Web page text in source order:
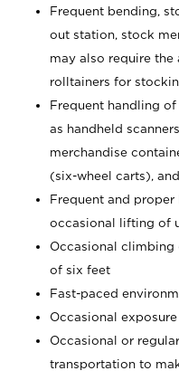
Frequent bending,
out station, stock
may also require the
rolltainers for
Frequent handling
as handheld
merchandise
(six-wheel carts),
Frequent and
occasional lifting of
Occasional climbing
of six feet
Fast-paced
Occasional
Occasional or
transportation to